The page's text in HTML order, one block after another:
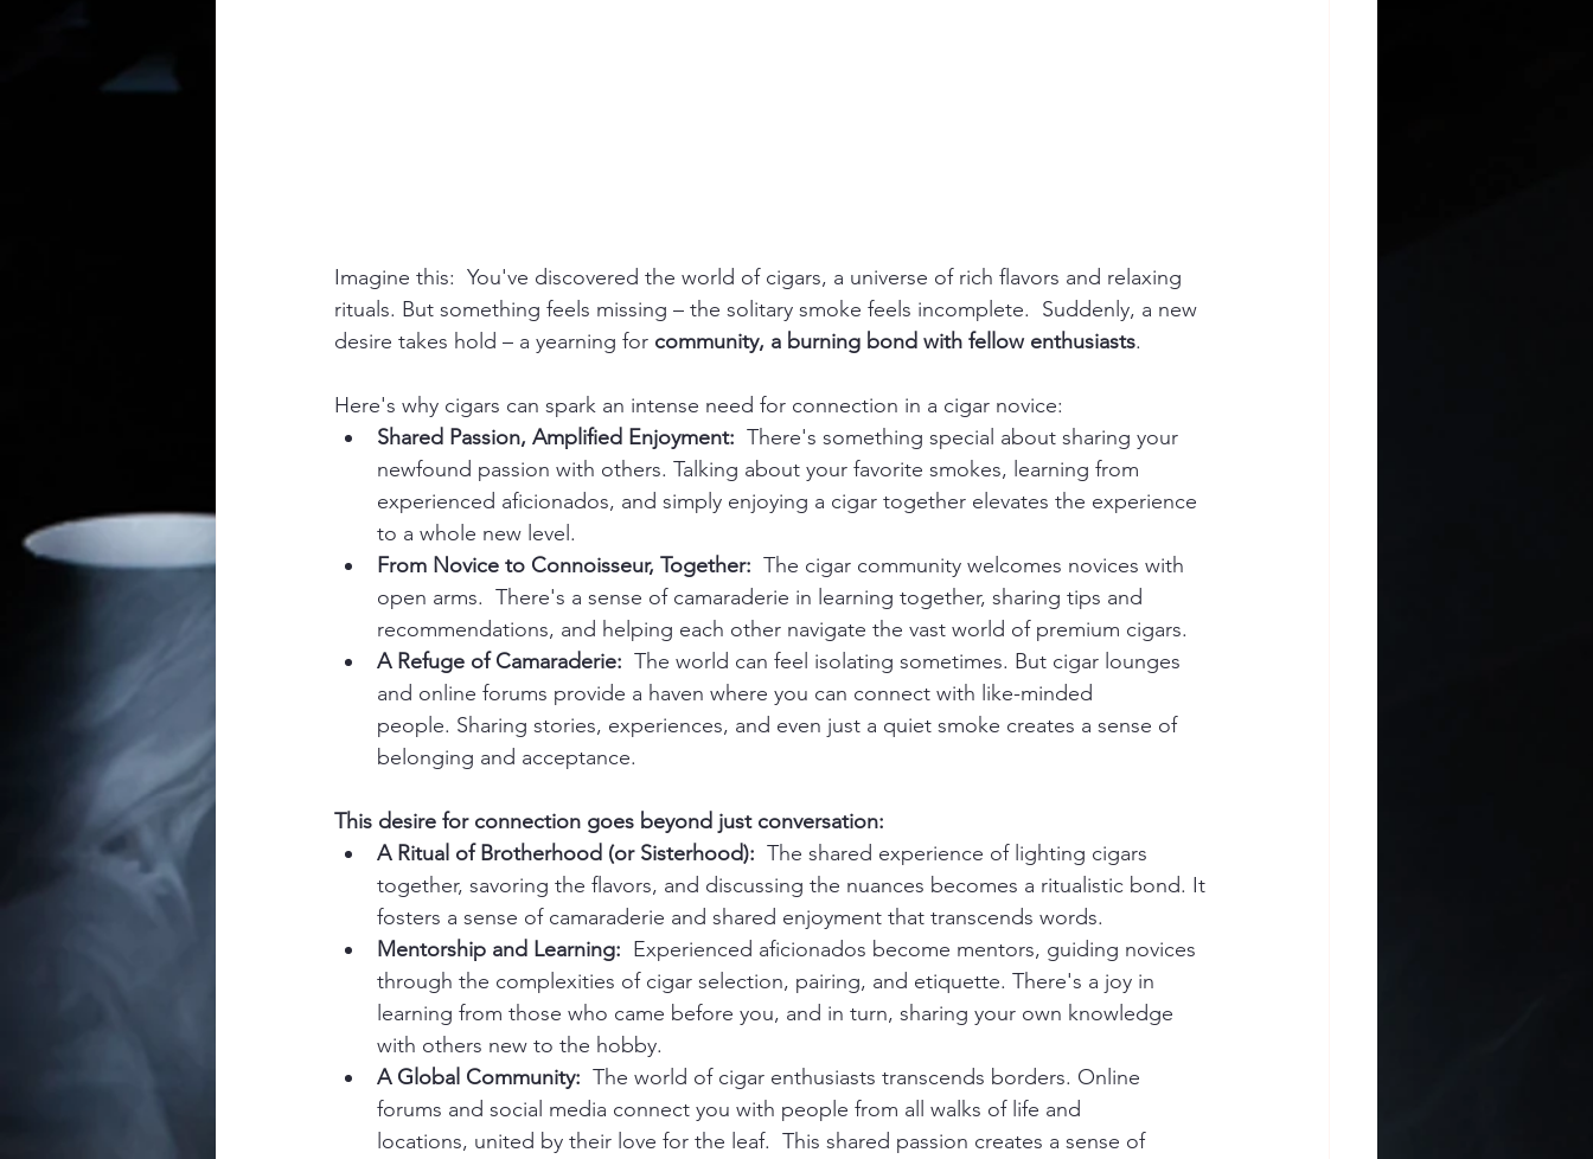
Imagine this:  You've discovered the world of cigars, a universe of rich flavors and relaxing
rituals. But something feels missing – the solitary smoke feels incomplete.  Suddenly, a new
desire takes hold – a yearning for community, a burning bond with fellow enthusiasts.
Here's why cigars can spark an intense need for connection in a cigar novice:
Shared Passion, Amplified Enjoyment: There's something special about sharing your
newfound passion with others. Talking about your favorite smokes, learning from
experienced aficionados, and simply enjoying a cigar together elevates the experience
to a whole new level.
From Novice to Connoisseur, Together: The cigar community welcomes novices with
open arms.  There's a sense of camaraderie in learning together, sharing tips and
recommendations, and helping each other navigate the vast world of premium cigars.
A Refuge of Camaraderie: The world can feel isolating sometimes. But cigar lounges
and online forums provide a haven where you can connect with like-minded
people. Sharing stories, experiences, and even just a quiet smoke creates a sense of
belonging and acceptance.
This desire for connection goes beyond just conversation:
A Ritual of Brotherhood (or Sisterhood): The shared experience of lighting cigars
together, savoring the flavors, and discussing the nuances becomes a ritualistic bond. It
fosters a sense of camaraderie and shared enjoyment that transcends words.
Mentorship and Learning: Experienced aficionados become mentors, guiding novices
through the complexities of cigar selection, pairing, and etiquette. There's a joy in
learning from those who came before you, and in turn, sharing your own knowledge
with others new to the hobby.
A Global Community: The world of cigar enthusiasts transcends borders. Online
forums and social media connect you with people from all walks of life and
locations, united by their love for the leaf.  This shared passion creates a sense of